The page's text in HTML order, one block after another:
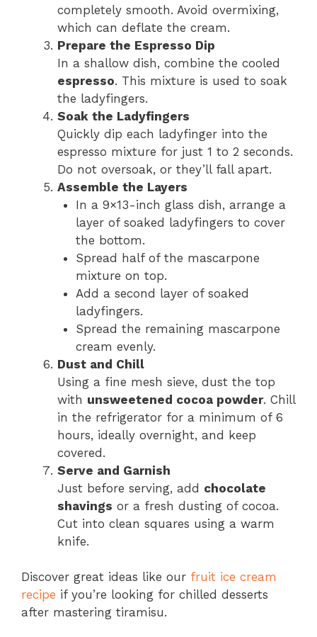
completely smooth. Avoid overmixing,
which can deflate the cream.
Prepare the Espresso Dip
In a shallow dish, combine the cooled
espresso. This mixture is used to soak
the ladyfingers.
Soak the Ladyfingers
Quickly dip each ladyfinger into the
espresso mixture for just 1 to 2 seconds.
Do not oversoak, or they’ll fall apart.
Assemble the Layers
In a 9×13-inch glass dish, arrange a
layer of soaked ladyfingers to cover
the bottom.
Spread half of the mascarpone
mixture on top.
Add a second layer of soaked
ladyfingers.
Spread the remaining mascarpone
cream evenly.
Dust and Chill
Using a fine mesh sieve, dust the top
with unsweetened cocoa powder. Chill
in the refrigerator for a minimum of 6
hours, ideally overnight, and keep
covered.
Serve and Garnish
Just before serving, add chocolate
shavings or a fresh dusting of cocoa.
Cut into clean squares using a warm
knife.
Discover great ideas like our fruit ice cream
recipe if you’re looking for chilled desserts
after mastering tiramisu.